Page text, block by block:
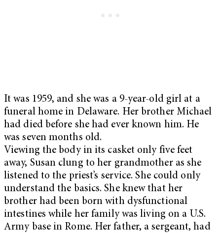
It was 1959, and she was a 9-year-old girl at a
funeral home in Delaware. Her brother Michael
had died before she had ever known him. He
was seven months old.
Viewing the body in its casket only five feet
away, Susan clung to her grandmother as she
listened to the priest’s service. She could only
understand the basics. She knew that her
brother had been born with dysfunctional
intestines while her family was living on a U.S.
Army base in Rome. Her father, a sergeant, had